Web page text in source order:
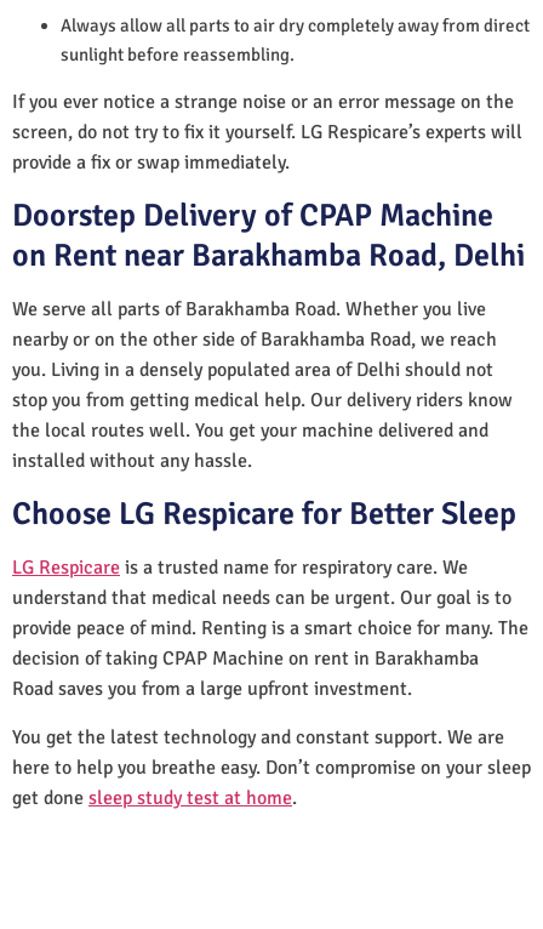
Always allow all parts to air dry completely away from direct
sunlight before reassembling.
If you ever notice a strange noise or an error message on the
screen, do not try to fix it yourself. LG Respicare’s experts will
provide a fix or swap immediately.
Doorstep Delivery of CPAP Machine
on Rent near Barakhamba Road, Delhi
We serve all parts of Barakhamba Road. Whether you live
nearby or on the other side of Barakhamba Road, we reach
you. Living in a densely populated area of Delhi should not
stop you from getting medical help. Our delivery riders know
the local routes well. You get your machine delivered and
installed without any hassle.
Choose LG Respicare for Better Sleep
LG Respicare is a trusted name for respiratory care. We
understand that medical needs can be urgent. Our goal is to
provide peace of mind. Renting is a smart choice for many. The
decision of taking CPAP Machine on rent in Barakhamba
Road saves you from a large upfront investment.
You get the latest technology and constant support. We are
here to help you breathe easy. Don’t compromise on your sleep
get done sleep study test at home.